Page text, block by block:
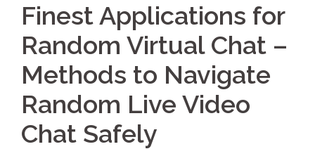
Finest Applications for
Random Virtual Chat –
Methods to Navigate
Random Live Video
Chat Safely